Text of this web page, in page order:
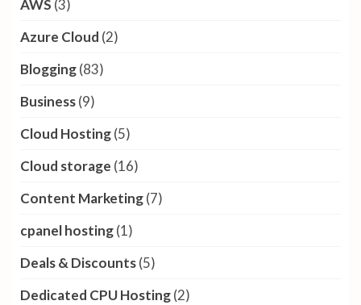
AWS (3)
Azure Cloud (2)
Blogging(83)
Business(9)
Cloud Hosting(5)
Cloud storage (16)
Content Marketing(7)
cpanel hosting(1)
Deals & Discounts(5)
Dedicated CPU Hosting(2)